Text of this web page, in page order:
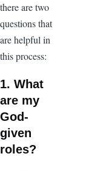
there are two
questions that
are helpful in
this process:
1. What
are my
God-
given
roles?